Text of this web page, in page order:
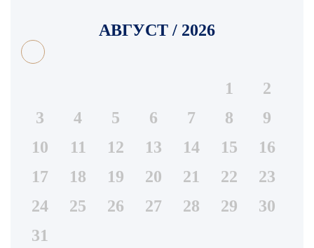
АВГУСТ / 2026
1
2
3
4 5 6 7 8
9
10
11 12 13 14 15
16
17
18 19 20 21 22
23
24
25 26 27 28 29
30
31